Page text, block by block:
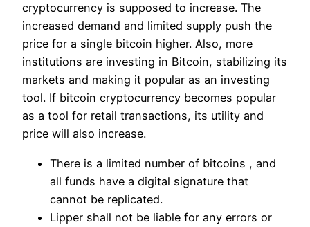
cryptocurrency is supposed to increase. The
increased demand and limited supply push the
price for a single bitcoin higher. Also, more
institutions are investing in Bitcoin, stabilizing its
markets and making it popular as an investing
tool. If bitcoin cryptocurrency becomes popular
as a tool for retail transactions, its utility and
price will also increase.
There is a limited number of bitcoins , and
all funds have a digital signature that
cannot be replicated.
Lipper shall not be liable for any errors or